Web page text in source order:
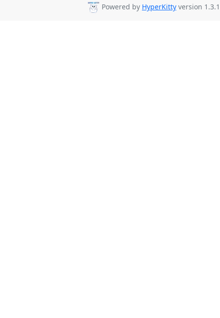
Powered by HyperKitty version